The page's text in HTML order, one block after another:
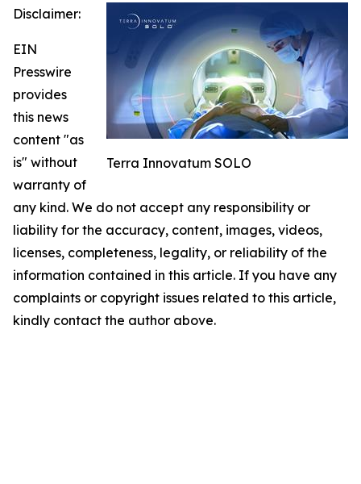
Terra Innovatum SOLO
Disclaimer:
EIN
Presswire
provides
this news
content "as
is" without
warranty of
any kind. We do not accept any responsibility or
liability for the accuracy, content, images, videos,
licenses, completeness, legality, or reliability of the
information contained in this article. If you have any
complaints or copyright issues related to this article,
kindly contact the author above.